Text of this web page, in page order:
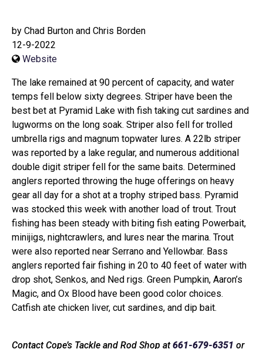
by Chad Burton and Chris Borden
12-9-2022
Website
The lake remained at 90 percent of capacity, and water
temps fell below sixty degrees. Striper have been the
best bet at Pyramid Lake with fish taking cut sardines and
lugworms on the long soak. Striper also fell for trolled
umbrella rigs and magnum topwater lures. A 22lb striper
was reported by a lake regular, and numerous additional
double digit striper fell for the same baits. Determined
anglers reported throwing the huge offerings on heavy
gear all day for a shot at a trophy striped bass. Pyramid
was stocked this week with another load of trout. Trout
fishing has been steady with biting fish eating Powerbait,
minijigs, nightcrawlers, and lures near the marina. Trout
were also reported near Serrano and Yellowbar. Bass
anglers reported fair fishing in 20 to 40 feet of water with
drop shot, Senkos, and Ned rigs. Green Pumpkin, Aaron’s
Magic, and Ox Blood have been good color choices.
Catfish ate chicken liver, cut sardines, and dip bait.
Contact Cope’s Tackle and Rod Shop at661-679-6351 or